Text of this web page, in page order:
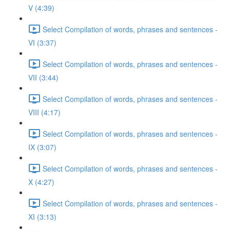
V (4:39)
Select Compilation of words, phrases and sentences -
VI (3:37)
Select Compilation of words, phrases and sentences -
VII (3:44)
Select Compilation of words, phrases and sentences -
VIII (4:17)
Select Compilation of words, phrases and sentences -
IX (3:07)
Select Compilation of words, phrases and sentences -
X (4:27)
Select Compilation of words, phrases and sentences -
XI (3:13)